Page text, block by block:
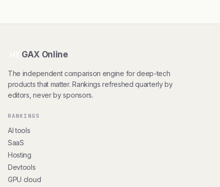
GAX Online
The independent comparison engine for deep-tech
products that matter. Rankings refreshed quarterly by
editors, never by sponsors.
RANKINGS
AI tools
SaaS
Hosting
Devtools
GPU cloud